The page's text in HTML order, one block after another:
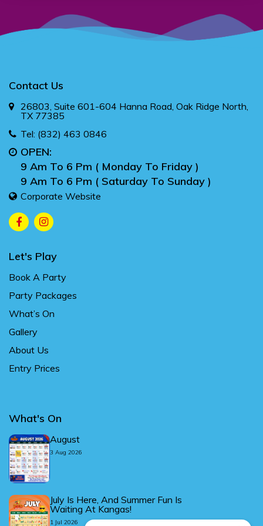
Contact Us
26803, Suite 601-604 Hanna Road, Oak Ridge North,
TX 77385
Tel: (832) 463 0846
OPEN:
9 Am To 6 Pm ( Monday To Friday )
9 Am To 6 Pm ( Saturday To Sunday )
Corporate Website
Let's Play
Book A Party
Party Packages
What’s On
Gallery
About Us
Entry Prices
What's On
August
3 Aug 2026
July Is Here, And Summer Fun Is
Waiting At Kangas!
1 Jul 2026